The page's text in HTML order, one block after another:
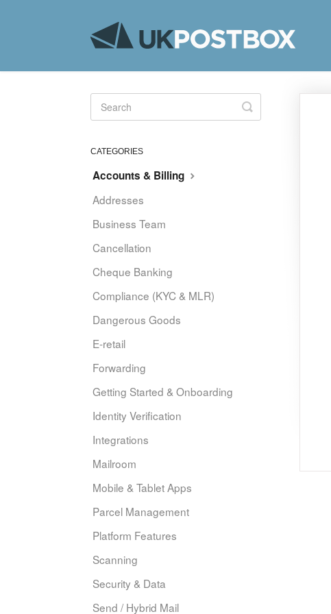
Toggle
Search
CATEGORIES
Accounts & Billing
Addresses
Business Team
Cancellation
Cheque Banking
Compliance (KYC & MLR)
Dangerous Goods
E-retail
Forwarding
Getting Started & Onboarding
Identity Verification
Integrations
Mailroom
Mobile & Tablet Apps
Parcel Management
Platform Features
Scanning
Security & Data
Send / Hybrid Mail